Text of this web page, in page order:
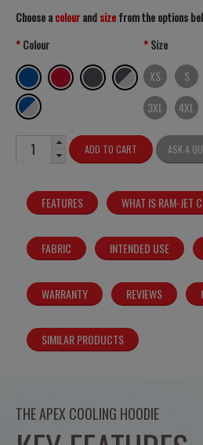
Choose acolourandsizefrom the options
Colour
Size
XS
S
3XL
4XL
ADD TO CART ASK A
FEATURES WHAT IS RAM-JET
FABRIC INTENDED USE
WARRANTY REVIEWS
SIMILAR PRODUCTS
THE APEX COOLING HOODIE